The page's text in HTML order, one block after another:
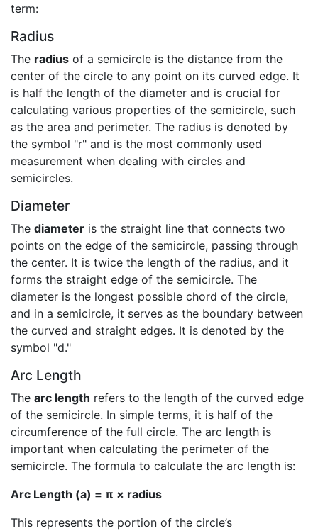
term:
Radius
The radius of a semicircle is the distance from the
center of the circle to any point on its curved edge. It
is half the length of the diameter and is crucial for
calculating various properties of the semicircle, such
as the area and perimeter. The radius is denoted by
the symbol "r" and is the most commonly used
measurement when dealing with circles and
semicircles.
Diameter
The diameter is the straight line that connects two
points on the edge of the semicircle, passing through
the center. It is twice the length of the radius, and it
forms the straight edge of the semicircle. The
diameter is the longest possible chord of the circle,
and in a semicircle, it serves as the boundary between
the curved and straight edges. It is denoted by the
symbol "d."
Arc Length
The arc length refers to the length of the curved edge
of the semicircle. In simple terms, it is half of the
circumference of the full circle. The arc length is
important when calculating the perimeter of the
semicircle. The formula to calculate the arc length is:
Arc Length (a) = π × radius
This represents the portion of the circle’s